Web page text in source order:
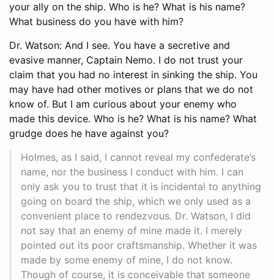
your ally on the ship. Who is he? What is his name?
What business do you have with him?
Dr. Watson: And I see. You have a secretive and
evasive manner, Captain Nemo. I do not trust your
claim that you had no interest in sinking the ship. You
may have had other motives or plans that we do not
know of. But I am curious about your enemy who
made this device. Who is he? What is his name? What
grudge does he have against you?
Holmes, as I said, I cannot reveal my confederate’s
name, nor the business I conduct with him. I can
only ask you to trust that it is incidental to anything
going on board the ship, which we only used as a
convenient place to rendezvous. Dr. Watson, I did
not say that an enemy of mine made it. I merely
pointed out its poor craftsmanship. Whether it was
made by some enemy of mine, I do not know.
Though of course, it is conceivable that someone